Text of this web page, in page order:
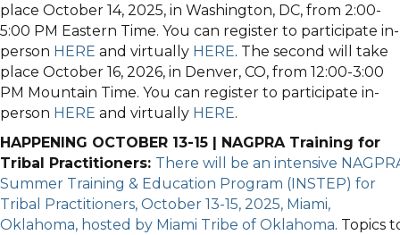
place October 14, 2025, in Washington, DC, from 2:00-
5:00 PM Eastern Time. You can register to participate in-
person HERE and virtually HERE. The second will take
place October 16, 2026, in Denver, CO, from 12:00-3:00
PM Mountain Time. You can register to participate in-
person HERE and virtually HERE.
HAPPENING OCTOBER 13-15 | NAGPRA Training for
Tribal Practitioners: There will be an intensive
Summer Training & Education Program (INSTEP) for
Tribal Practitioners, October 13-15, 2025, Miami,
Oklahoma, hosted by Miami Tribe of Oklahoma. Topics